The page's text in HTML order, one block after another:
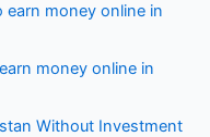
money online in
money online in
Without Investment